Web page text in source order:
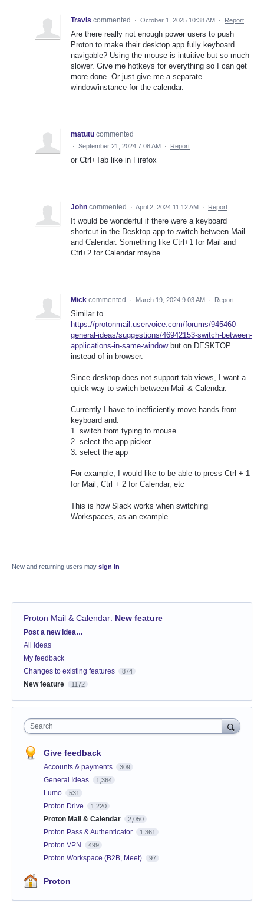
Travis commented · October 1, 2025 10:38 AM · Report
Are there really not enough power users to push
Proton to make their desktop app fully keyboard
navigable? Using the mouse is intuitive but so much
slower. Give me hotkeys for everything so I can get
more done. Or just give me a separate
window/instance for the calendar.
matutu commented
· September 21, 2024 7:08 AM · Report
or Ctrl+Tab like in Firefox
John commented · April 2, 2024 11:12 AM · Report
It would be wonderful if there were a keyboard
shortcut in the Desktop app to switch between Mail
and Calendar. Something like Ctrl+1 for Mail and
Ctrl+2 for Calendar maybe.
Mick commented · March 19, 2024 9:03 AM · Report
Similar to
https://protonmail.uservoice.com/forums/945460-
general-ideas/suggestions/46942153-switch-between-
applications-in-same-windowbut on DESKTOP
instead of in browser.
Since desktop does not support tab views, I want a
quick way to switch between Mail & Calendar.
Currently I have to inefficiently move hands from
keyboard and:
1. switch from typing to mouse
2. select the app picker
3. select the app
For example, I would like to be able to press Ctrl + 1
for Mail, Ctrl + 2 for Calendar, etc
This is how Slack works when switching
Workspaces, as an example.
New and returning users may sign in
Proton Mail & Calendar: New feature
Categories
Post a new idea…
All ideas
My feedback
Changes to existing features
874
New feature 1172
Search
Give feedback
Accounts & payments 309
General Ideas 1,364
Lumo 531
Proton Drive 1,220
Proton Mail & Calendar 2,050
Proton Pass & Authenticator 1,361
Proton VPN 499
Proton Workspace (B2B, Meet) 97
Proton